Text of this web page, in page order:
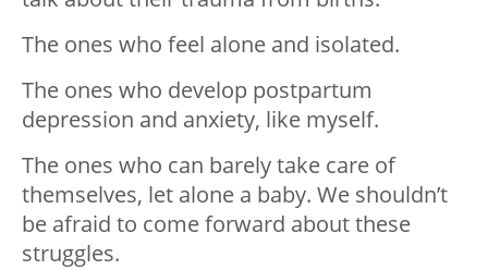
The ones who feel alone and isolated.
The ones who develop postpartum
depression and anxiety, like myself.
The ones who can barely take care of
themselves, let alone a baby. We shouldn’t
be afraid to come forward about these
struggles.